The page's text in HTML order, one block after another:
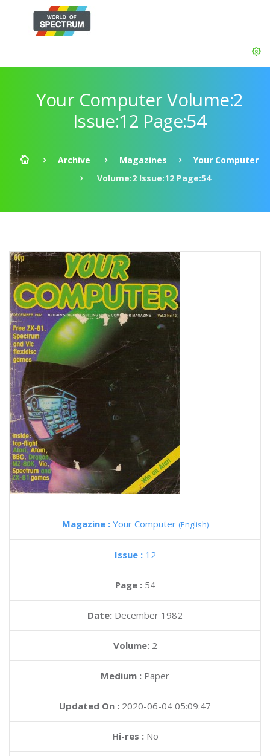
Your Computer Volume:2
Issue:12 Page:54
Archive Magazines
Your Computer
Volume:2 Issue:12 Page:54
Magazine : Your Computer (English)
Issue : 12
Page : 54
Date: December 1982
Volume: 2
Medium : Paper
Updated On : 2020-06-04 05:09:47
Hi-res :No